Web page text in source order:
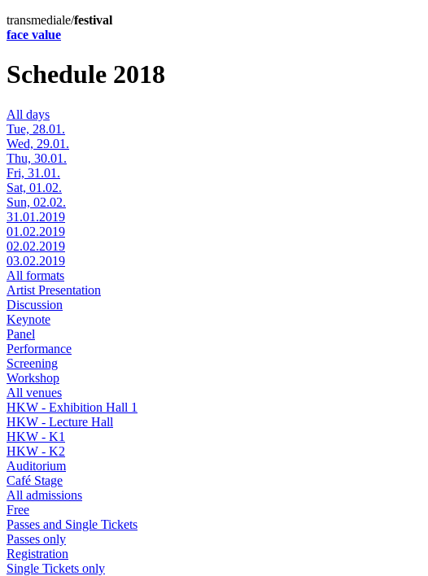
transmediale/festival
face value
Schedule 2018
All days
Tue, 28.01.
Wed, 29.01.
Thu, 30.01.
Fri, 31.01.
Sat, 01.02.
Sun, 02.02.
31.01.2019
01.02.2019
02.02.2019
03.02.2019
All formats
Artist Presentation
Discussion
Keynote
Panel
Performance
Screening
Workshop
All venues
HKW - Exhibition Hall 1
HKW - Lecture Hall
HKW - K1
HKW - K2
Auditorium
Café Stage
All admissions
Free
Passes and Single Tickets
Passes only
Registration
Single Tickets only